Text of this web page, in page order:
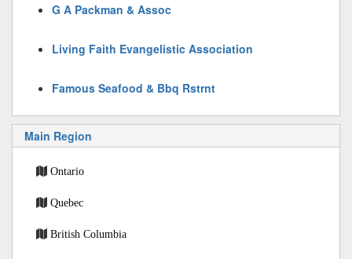
G A Packman & Assoc
Living Faith Evangelistic Association
Famous Seafood & Bbq Rstrnt
Main Region
Ontario
Quebec
British Columbia